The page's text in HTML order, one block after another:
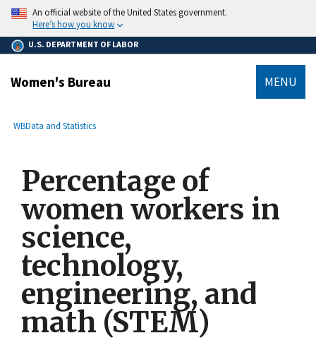
main
content
An official website of the United States government.
Here’s how you know
U.S. DEPARTMENT OF LABOR
Women's Bureau MENU
Breadcrumb
WBData and Statistics
Percentage of
women workers in
science,
technology,
engineering, and
math (STEM)